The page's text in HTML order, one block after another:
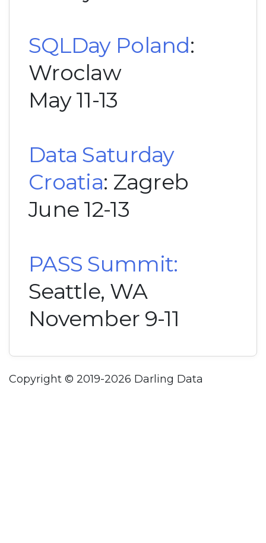
SQLDay Poland:
Wroclaw
May 11-13
Data Saturday
Croatia: Zagreb
June 12-13
PASS Summit:
Seattle, WA
November 9-11
Copyright © 2019-2026 Darling Data